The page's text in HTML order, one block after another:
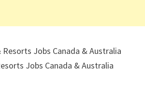
Jobs Canada & Australia